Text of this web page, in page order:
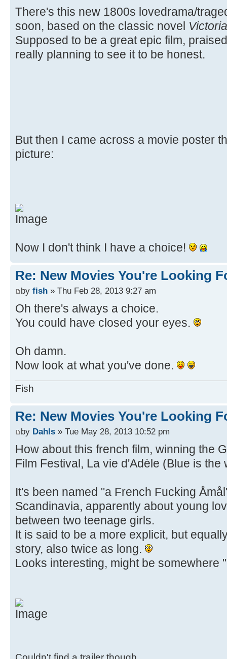
There's this new 1800s lovedrama/
soon, based on the classic novel Victoria
Supposed to be a great epic film,
really planning to see it to be honest.
But then I came across a movie poster
picture:
Now I don't think I have a choice!
Re: New Movies You're Looking
by fish » Thu Feb 28, 2013 9:27 am
Oh there's always a choice.
You could have closed your eyes.
Oh damn.
Now look at what you've done.
Fish
Re: New Movies You're Looking
by Dahls » Tue May 28, 2013 10:52 pm
How about this french film, winning the
Film Festival, La vie d'Adèle (Blue is the
It's been named "a French Fucking
Scandinavia, apparently about young
between two teenage girls.
It is said to be a more explicit, but
story, also twice as long.
Looks interesting, might be somewhere